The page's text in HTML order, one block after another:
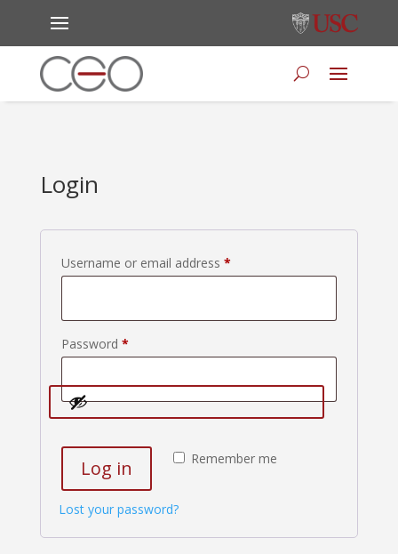
Login
Username or email address *Required
Password *Required
Remember me
Log in
Lost your password?